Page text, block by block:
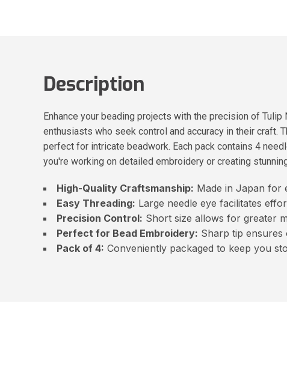
Description
Enhance your beading projects with the precision of
enthusiasts who seek control and accuracy in their craft.
perfect for intricate beadwork. Each pack contains 4
you're working on detailed embroidery or creating
High-Quality Craftsmanship: Made in Japan for
Easy Threading: Large needle eye facilitates
Precision Control: Short size allows for greater
Perfect for Bead Embroidery: Sharp tip ensures
Pack of 4: Conveniently packaged to keep you